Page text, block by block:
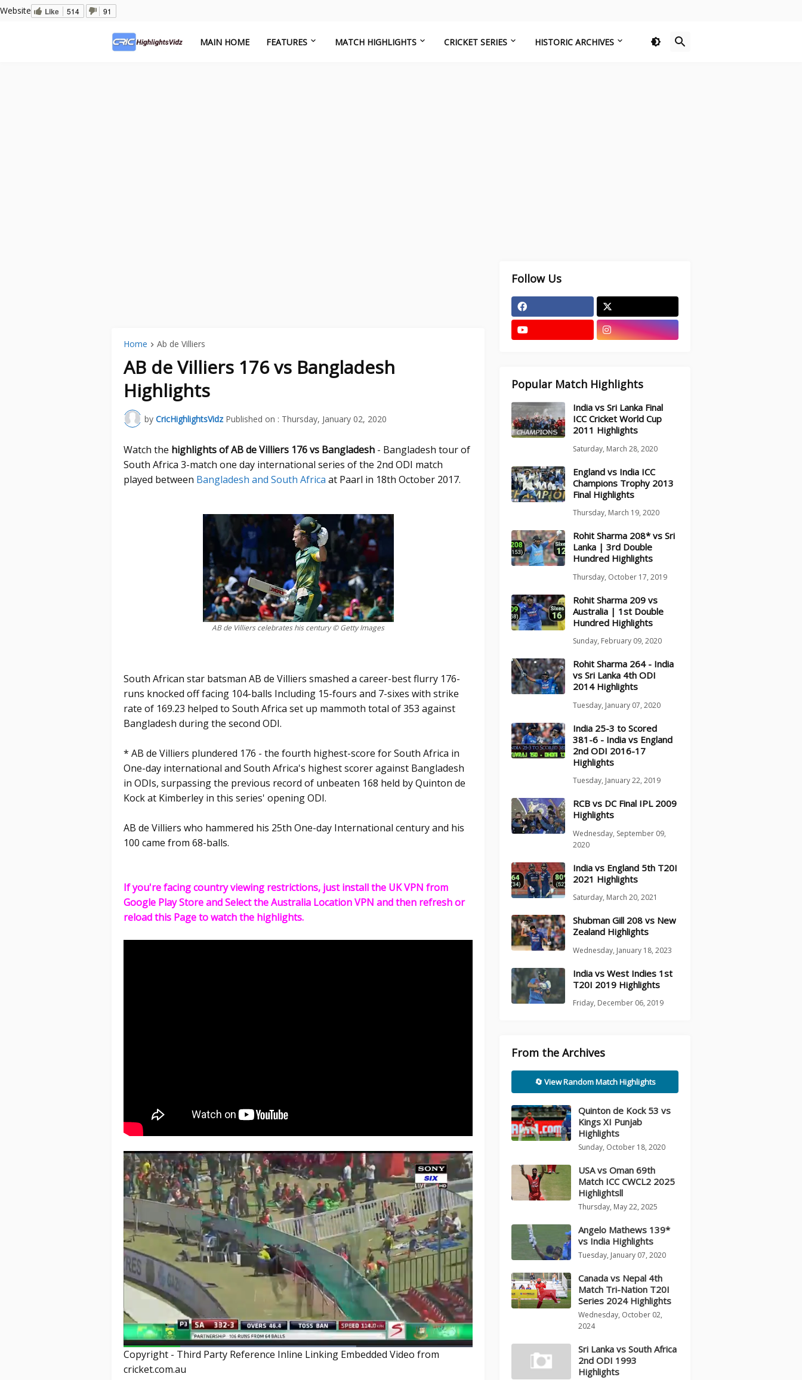
Website Like 514 91
MAIN HOME FEATURES MATCH HIGHLIGHTS CRICKET SERIES HISTORIC ARCHIVES
Home Ab de Villiers
AB de Villiers 176 vs Bangladesh
Highlights
by CricHighlightsVidz Published on : Thursday, January 02, 2020
Watch the highlights of AB de Villiers 176 vs Bangladesh - Bangladesh tour of
South Africa 3-match one day international series of the 2nd ODI match
played between Bangladesh and South Africa at Paarl in 18th October 2017.
AB de Villiers celebrates his century © Getty Images
South African star batsman AB de Villiers smashed a career-best flurry 176-
runs knocked off facing 104-balls Including 15-fours and 7-sixes with strike
rate of 169.23 helped to South Africa set up mammoth total of 353 against
Bangladesh during the second ODI.
* AB de Villiers plundered 176 - the fourth highest-score for South Africa in
One-day international and South Africa's highest scorer against Bangladesh
in ODIs, surpassing the previous record of unbeaten 168 held by Quinton de
Kock at Kimberley in this series' opening ODI.
AB de Villiers who hammered his 25th One-day International century and his
100 came from 68-balls.
If you're facing country viewing restrictions, just install the UK VPN from
Google Play Store and Select the Australia Location VPN and then refresh or
reload this Page to watch the highlights.
Copyright - Third Party Reference Inline Linking Embedded Video from
cricket.com.au
Follow Us
Popular Match Highlights
India vs Sri Lanka Final
ICC Cricket World Cup
2011 Highlights
Saturday, March 28, 2020
England vs India ICC
Champions Trophy 2013
Final Highlights
Thursday, March 19, 2020
Rohit Sharma 208* vs Sri
Lanka | 3rd Double
Hundred Highlights
Thursday, October 17, 2019
Rohit Sharma 209 vs
Australia | 1st Double
Hundred Highlights
Sunday, February 09, 2020
Rohit Sharma 264 - India
vs Sri Lanka 4th ODI
2014 Highlights
Tuesday, January 07, 2020
India 25-3 to Scored
381-6 - India vs England
2nd ODI 2016-17
Highlights
Tuesday, January 22, 2019
RCB vs DC Final IPL 2009
Highlights
Wednesday, September 09,
2020
India vs England 5th T20I
2021 Highlights
Saturday, March 20, 2021
Shubman Gill 208 vs New
Zealand Highlights
Wednesday, January 18, 2023
India vs West Indies 1st
T20I 2019 Highlights
Friday, December 06, 2019
From the Archives
🔄 View Random Match Highlights
Quinton de Kock 53 vs
Kings XI Punjab
Highlights
Sunday, October 18, 2020
USA vs Oman 69th
Match ICC CWCL2 2025
Highlightsll
Thursday, May 22, 2025
Angelo Mathews 139*
vs India Highlights
Tuesday, January 07, 2020
Canada vs Nepal 4th
Match Tri-Nation T20I
Series 2024 Highlights
Wednesday, October 02,
2024
Sri Lanka vs South Africa
2nd ODI 1993
Highlights